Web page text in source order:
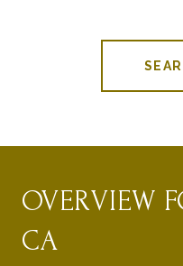
OVERVIEW
CA